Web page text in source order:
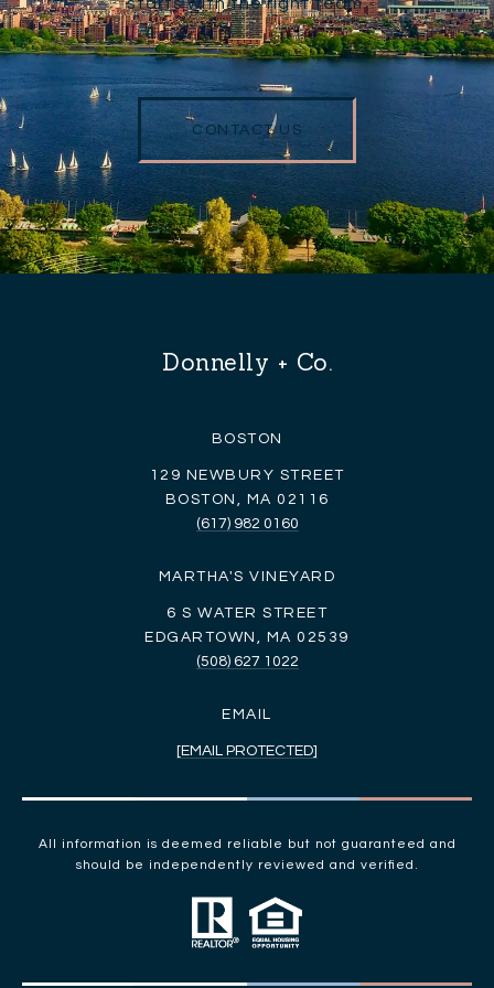
starts with the right team.
CONTACT US
Donnelly + Co.
BOSTON
129 NEWBURY STREET
BOSTON, MA 02116
(617) 982 0160
MARTHA'S VINEYARD
6 S WATER STREET
EDGARTOWN, MA 02539
(508) 627 1022
EMAIL
[EMAIL PROTECTED]
All information is deemed reliable but not guaranteed and
should be independently reviewed and verified.